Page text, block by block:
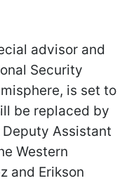
advisor and
Security
is set to
be replaced by
Assistant
Western
and Erikson